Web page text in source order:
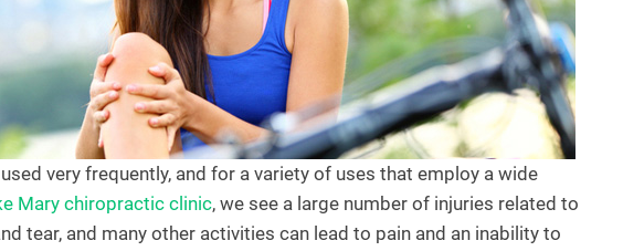
very frequently, and for a variety of uses that employ a wide
Mary chiropractic clinic, we see a large number of injuries related to
tear, and many other activities can lead to pain and an inability to